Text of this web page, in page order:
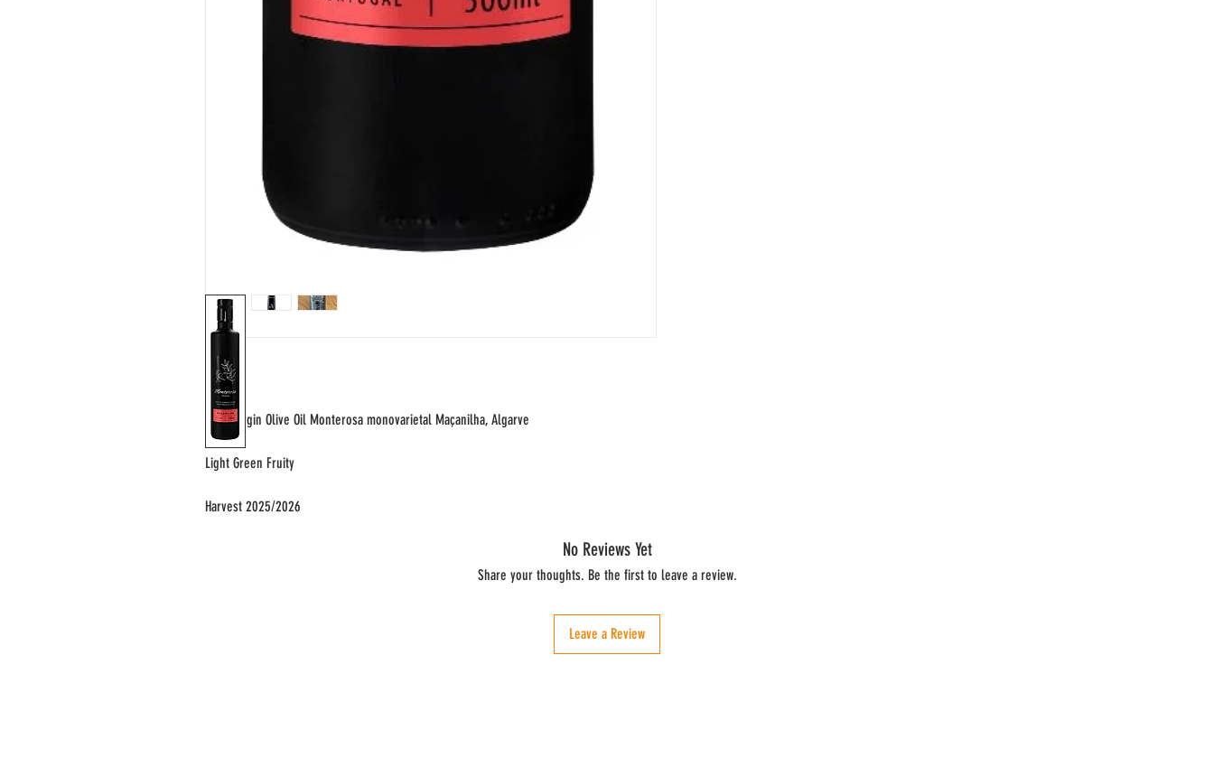
Extra Virgin Olive Oil Monterosa monovarietal Maçanilha, Algarve
Light Green Fruity
Harvest 2025/2026
No Reviews Yet
Share your thoughts. Be the first to leave a review.
Leave a Review